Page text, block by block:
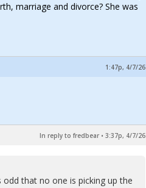
marriage and divorce? She was
1:47p, 4/7/26
In reply to fredbear • 3:37p, 4/7/26
that no one is picking up the